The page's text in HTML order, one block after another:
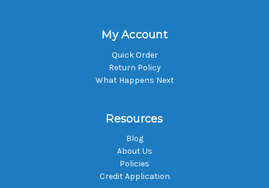
My Account
Quick Order
Return Policy
What Happens Next
Resources
Blog
About Us
Policies
Credit Application